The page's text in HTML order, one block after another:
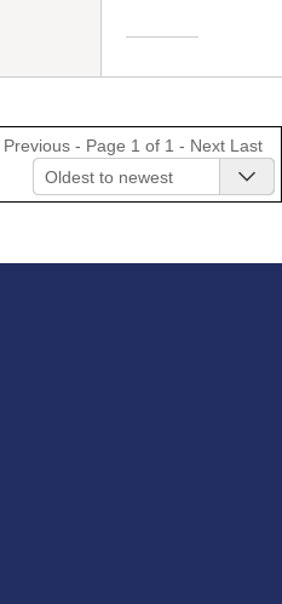
Previous - Page 1 of 1 - Next Last
Oldest to newest